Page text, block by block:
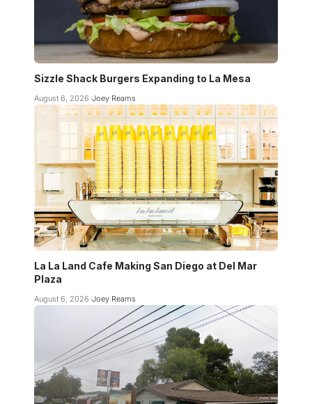
Sizzle Shack Burgers Expanding to La Mesa
August 6, 2026 Joey Reams
La La Land Cafe Making San Diego at Del Mar
Plaza
August 6, 2026 Joey Reams